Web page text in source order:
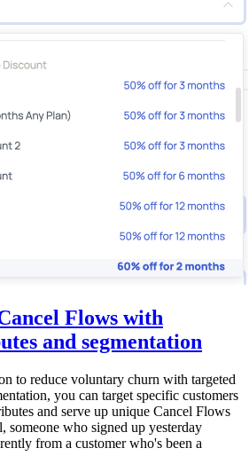
Flows with
and segmentation
to reduce voluntary churn with targeted
you can target specific customers
and serve up unique Cancel Flows
someone who signed up yesterday
from a customer who's been a